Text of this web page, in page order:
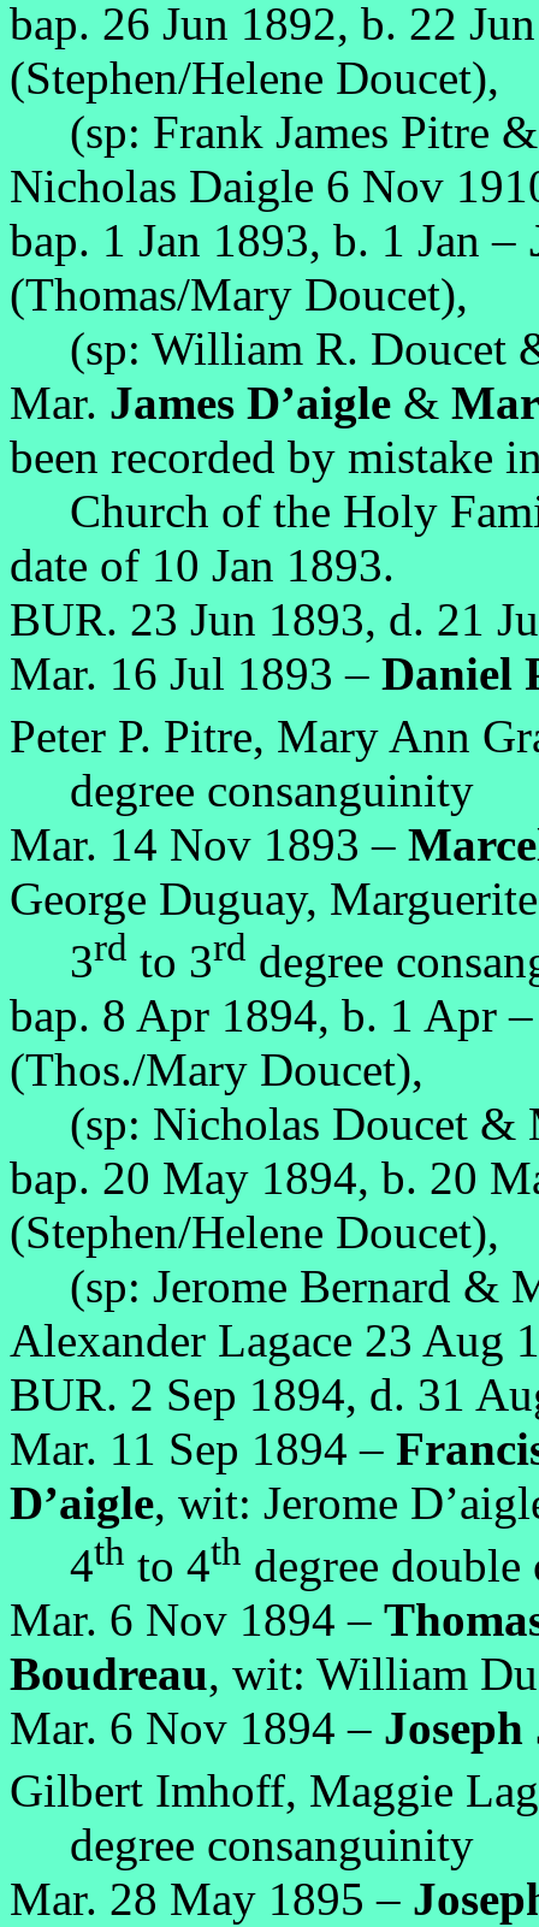
bap. 26 Jun 1892, b. 22
(Stephen/Helene Doucet),
(sp: Frank James Pitre
Nicholas Daigle 6 Nov
bap. 1 Jan 1893, b. 1 Jan –
(Thomas/Mary Doucet),
(sp: William R. Doucet
Mar. James D’aigle &
been recorded by mistake
Church of the Holy
date of 10 Jan 1893.
BUR. 23 Jun 1893, d. 21
Mar. 16 Jul 1893 – Daniel
Peter P. Pitre, Mary Ann
degree consanguinity
Mar. 14 Nov 1893 –
George Duguay,
3rd to 3rd degree
bap. 8 Apr 1894, b. 1 Apr
(Thos./Mary Doucet),
(sp: Nicholas Doucet &
bap. 20 May 1894, b. 20
(Stephen/Helene Doucet),
(sp: Jerome Bernard &
Alexander Lagace 23 Aug
BUR. 2 Sep 1894, d. 31
Mar. 11 Sep 1894 –
D’aigle, wit: Jerome
4th to 4th degree
Mar. 6 Nov 1894 –
Boudreau, wit: William
Mar. 6 Nov 1894 –
Gilbert Imhoff, Maggie
degree consanguinity
Mar. 28 May 1895 –